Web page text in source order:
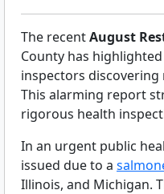
The recentAugust
County has
inspectors
This alarming report
rigorous health
In an urgent public
issued due to a
Illinois, and Michigan.